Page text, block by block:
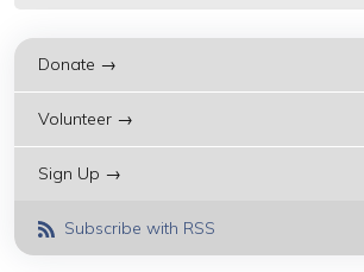
Donate →
Volunteer →
Sign Up →
Subscribe with RSS